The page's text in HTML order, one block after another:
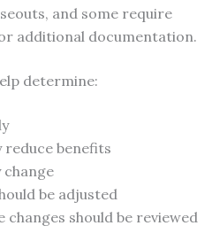
and some require
additional documentation.
determine:
benefits
be adjusted
should be reviewed